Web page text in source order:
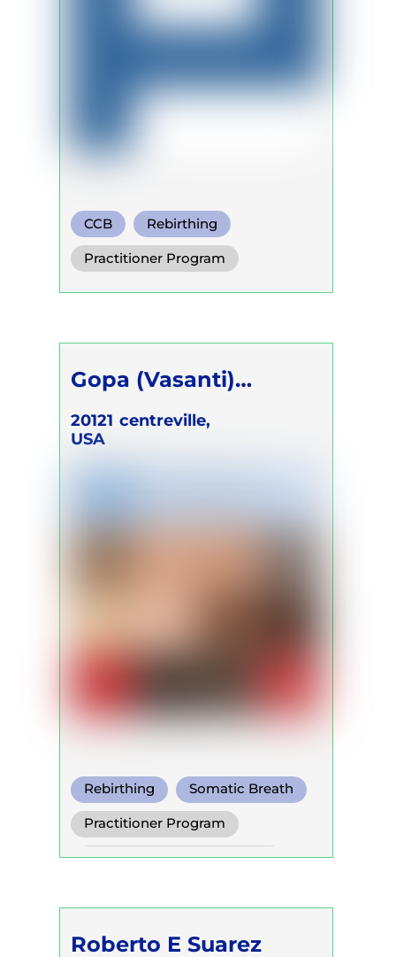
CCB Rebirthing
Functional Breath
Practitioner Program
Gopa (Vasanti)
Sharma
20121 centreville,
USA
Rebirthing Somatic Breath
Conscious Connected Breath
Practitioner Program
Self Development Program
Roberto E Suarez